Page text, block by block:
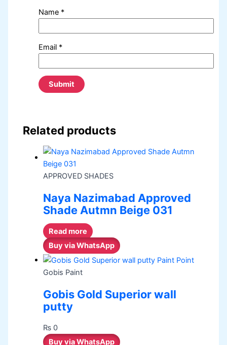
Name *
Email *
Related products
APPROVED SHADES
Naya Nazimabad Approved
Shade Autmn Beige 031
Read more
Buy via WhatsApp
Gobis Paint
Gobis Gold Superior wall
putty
₨ 0
Buy via WhatsApp